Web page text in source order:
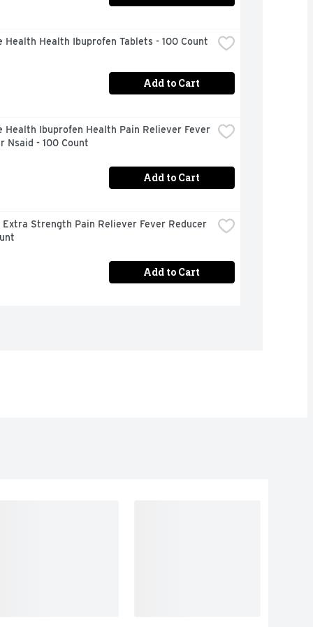
Health Health Ibuprofen Tablets - 100 Count
Add to Cart
Health Ibuprofen Health Pain Reliever Fever
Nsaid - 100 Count
Add to Cart
Extra Strength Pain Reliever Fever Reducer
Add to Cart